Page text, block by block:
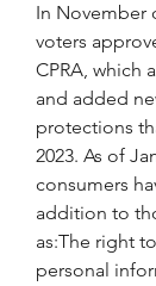
In November
voters
CPRA, which
and added
protections
2023. As of
consumers
addition to
as:The right
personal